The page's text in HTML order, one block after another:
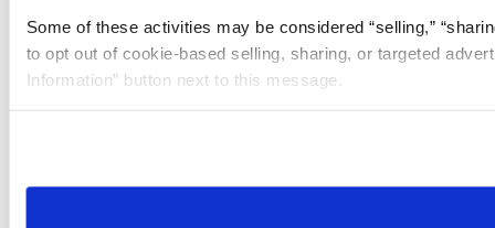
Some of these activities may be considered “selling,”
to opt out of cookie-based selling, sharing, or targeted
Information” button next to this message.
need to be set again.